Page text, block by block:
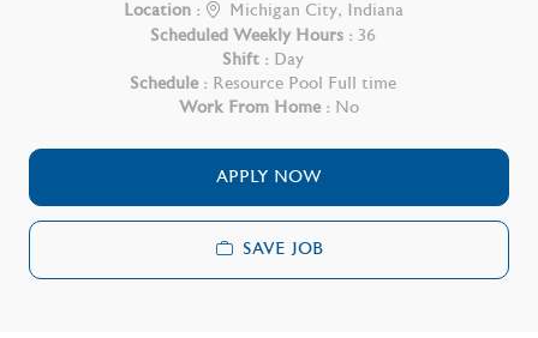
Location :
Michigan City, Indiana
Scheduled Weekly Hours : 36
Shift : Day
Schedule : Resource Pool Full time
Work From Home : No
APPLY NOW
SAVE JOB